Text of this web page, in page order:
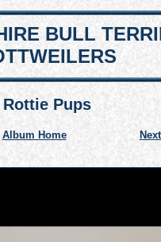
BULL
Rottie Pups
Album Home